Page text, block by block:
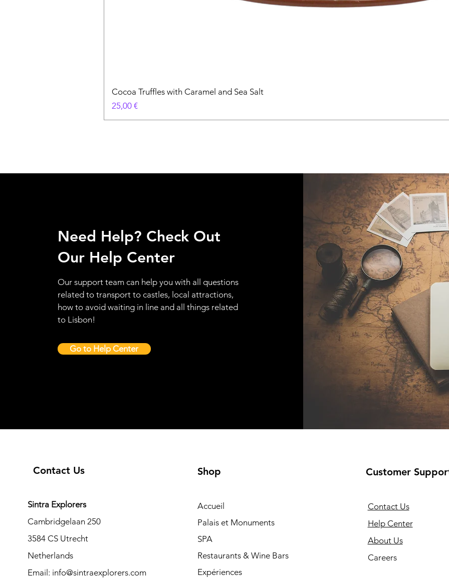
Cocoa Truffles with Caramel and Sea Salt
Prix
25,00 €
Need Help? Check Out
Our Help Center
Our support team can help you with all questions
related to transport to castles, local attractions,
how to avoid waiting in line and all things related
to Lisbon!
Go to Help Center
Contact Us
Sintra Explorers
Cambridgelaan 250
3584 CS Utrecht
Netherlands
Email: info@sintraexplorers.com
Shop
Accueil
Palais et Monuments
SPA
Restaurants & Wine Bars
Expériences
Customer
Contact Us
Help Center
About Us
Careers